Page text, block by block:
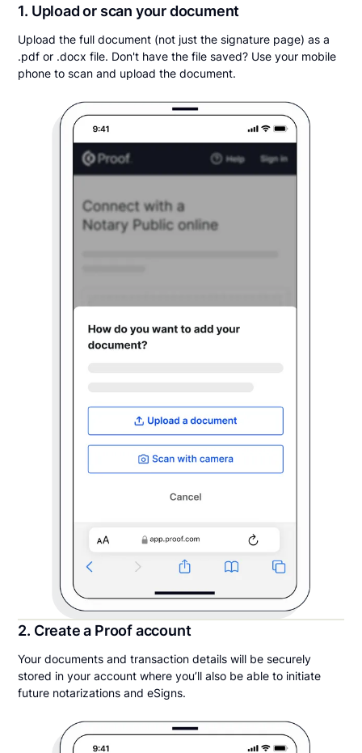
1. Upload or scan your document
Upload the full document (not just the signature page) as a
.pdf or .docx file. Don't have the file saved? Use your mobile
phone to scan and upload the document.
2. Create a Proof account
Your documents and transaction details will be securely
stored in your account where you’ll also be able to initiate
future notarizations and eSigns.